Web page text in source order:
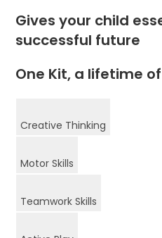
Gives your child
successful future
One Kit, a lifetime
Creative Thinking
Motor Skills
Teamwork Skills